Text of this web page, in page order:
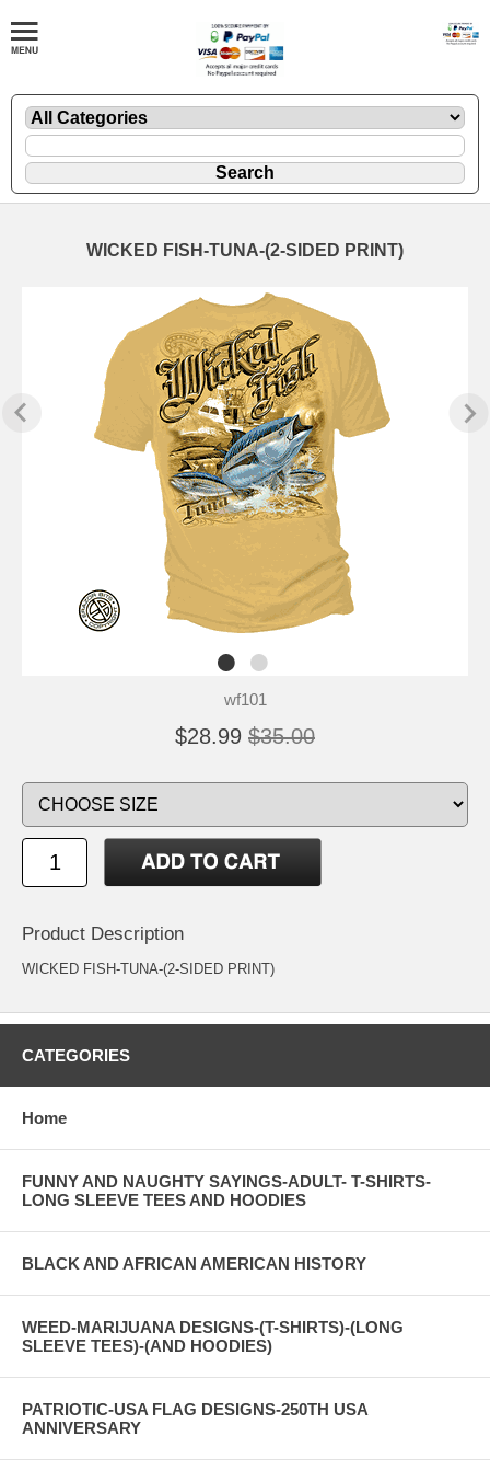
WICKED FISH-TUNA-(2-SIDED PRINT)
wf101
$28.99 $35.00
Product Description
WICKED FISH-TUNA-(2-SIDED PRINT)
CATEGORIES
Home
FUNNY AND NAUGHTY SAYINGS-ADULT- T-SHIRTS-
LONG SLEEVE TEES AND HOODIES
BLACK AND AFRICAN AMERICAN HISTORY
WEED-MARIJUANA DESIGNS-(T-SHIRTS)-(LONG
SLEEVE TEES)-(AND HOODIES)
PATRIOTIC-USA FLAG DESIGNS-250TH USA
ANNIVERSARY